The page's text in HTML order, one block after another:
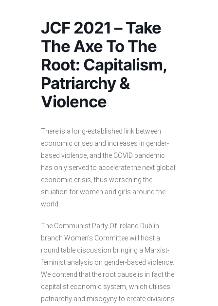
JCF 2021 – Take
The Axe To The
Root: Capitalism,
Patriarchy &
Violence
There is a long-established link between
economic crises and increases in gender-
based violence, and the COVID pandemic
has only served to accelerate the next global
economic crisis, thus worsening the
situation for women and girls around the
world.
The Communist Party Of Ireland Dublin
branch Women’s Committee will host a
round table discussion bringing a Marxist-
feminist analysis on gender-based violence.
We contend that the root cause is in fact the
capitalist economic system, which utilises
patriarchy and misogyny to create divisions